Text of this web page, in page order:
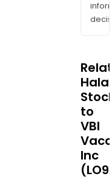
Halal
to
VBI
Inc